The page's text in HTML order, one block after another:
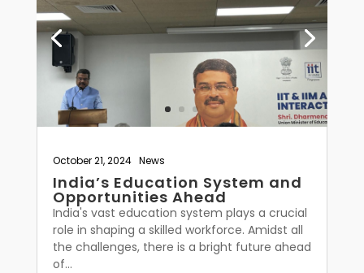
India’s Education System and
Opportunities Ahead
October 21, 2024| News
India's vast education system plays a crucial
role in shaping a skilled workforce. Amidst all
the challenges, there is a bright future ahead
of...